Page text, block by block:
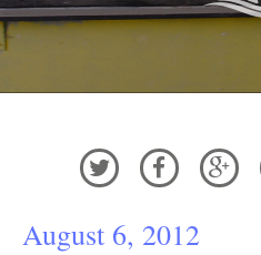
  
August 6, 2012